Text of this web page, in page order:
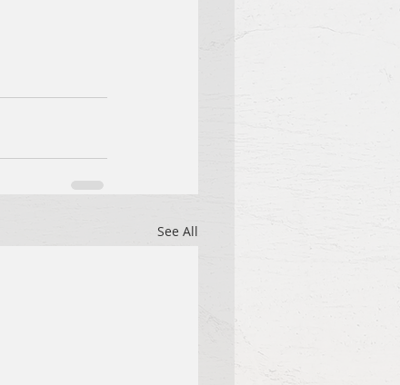
See All